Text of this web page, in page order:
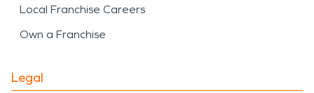
Local Franchise Careers
Own a Franchise
Legal